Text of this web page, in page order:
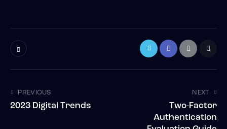
PREVIOUS
2023 Digital Trends
NEXT
Two-Factor
Authentication